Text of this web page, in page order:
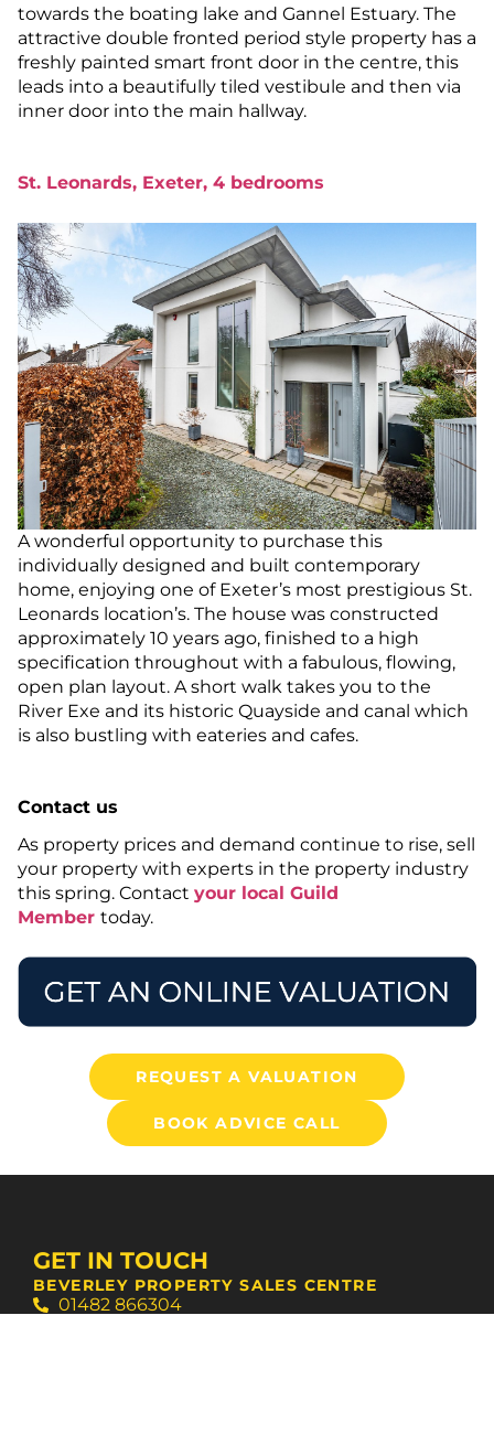
towards the boating lake and Gannel Estuary. The
attractive double fronted period style property has a
freshly painted smart front door in the centre, this
leads into a beautifully tiled vestibule and then via
inner door into the main hallway.
St. Leonards, Exeter, 4 bedrooms
A wonderful opportunity to purchase this
individually designed and built contemporary
home, enjoying one of Exeter’s most prestigious St.
Leonards location’s. The house was constructed
approximately 10 years ago, finished to a high
specification throughout with a fabulous, flowing,
open plan layout. A short walk takes you to the
River Exe and its historic Quayside and canal which
is also bustling with eateries and cafes.
Contact us
As property prices and demand continue to rise, sell
your property with experts in the property industry
this spring. Contact your local Guild
Member today.
REQUEST A VALUATION
BOOK ADVICE CALL
GET IN TOUCH
BEVERLEY PROPERTY SALES CENTRE
01482 866304